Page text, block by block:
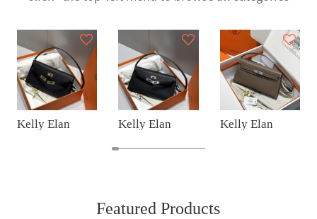
Kelly Elan Kelly Elan Kelly Elan
Featured Products